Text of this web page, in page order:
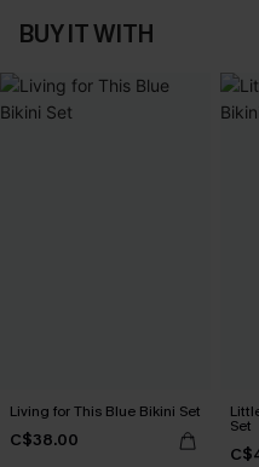
BUY IT WITH
Living for This Blue Bikini Set
C$38.00
Set